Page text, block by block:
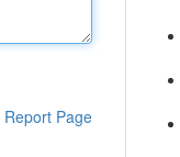
Report Page